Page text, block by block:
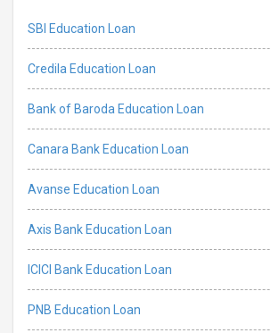
SBI Education Loan
Credila Education Loan
Bank of Baroda Education Loan
Canara Bank Education Loan
Avanse Education Loan
Axis Bank Education Loan
ICICI Bank Education Loan
PNB Education Loan